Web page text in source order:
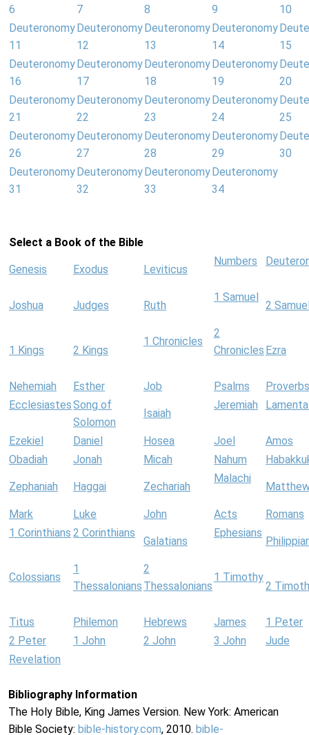
6
7
8
9
10
Deuteronomy
11
Deuteronomy
12
Deuteronomy
13
Deuteronomy
14
15
Deuteronomy
16
Deuteronomy
17
Deuteronomy
18
Deuteronomy
19
20
Deuteronomy
21
Deuteronomy
22
Deuteronomy
23
Deuteronomy
24
25
Deuteronomy
26
Deuteronomy
27
Deuteronomy
28
Deuteronomy
29
30
Deuteronomy
31
Deuteronomy
32
Deuteronomy
33
Deuteronomy
34
Select a Book of the Bible
Genesis Exodus Leviticus
Numbers
Joshua Judges Ruth
1 Samuel
2
1 Kings 2 Kings
1 Chronicles
2
Chronicles Ezra
Nehemiah Esther Job Psalms
Proverbs
EcclesiastesSong of
Solomon
Isaiah
Jeremiah
Ezekiel Daniel Hosea Joel
Amos
Obadiah
Jonah Micah Nahum
Zephaniah Haggai Zechariah
Malachi
Mark Luke John Acts
Romans
1 Corinthians 2 Corinthians
Galatians
Ephesians
Colossians
1
Thessalonians
2
Thessalonians
1 Timothy
2
Titus Philemon Hebrews James
1 Peter
2 Peter
1 John 2 John 3 John
Jude
Revelation
Bibliography Information
The Holy Bible, King James Version. New York: American
Bible Society: bible-history.com, 2010. bible-